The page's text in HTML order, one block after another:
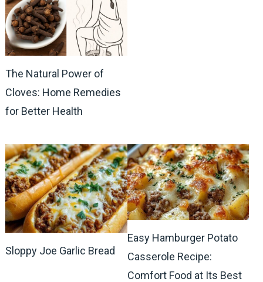
The Natural Power of
Cloves: Home Remedies
for Better Health
Sloppy Joe Garlic Bread
Easy Hamburger Potato
Casserole Recipe:
Comfort Food at Its Best